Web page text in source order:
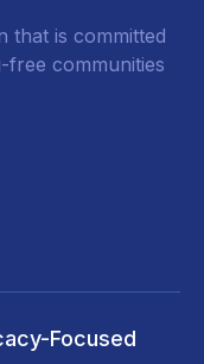
that is committed
free communities
Focused